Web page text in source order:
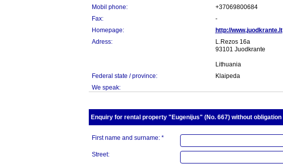
Mobil phone:
+37069800684
Fax:
-
Homepage:
http://www.juodkrante.lt
Adress:
L.Rezos 16a
93101 Juodkrante
Lithuania
Federal state / province:
Klaipeda
We speak:
Enquiry for rental property "Eugenijus" (No. 667) without obligation
First name and surname: *
Street: